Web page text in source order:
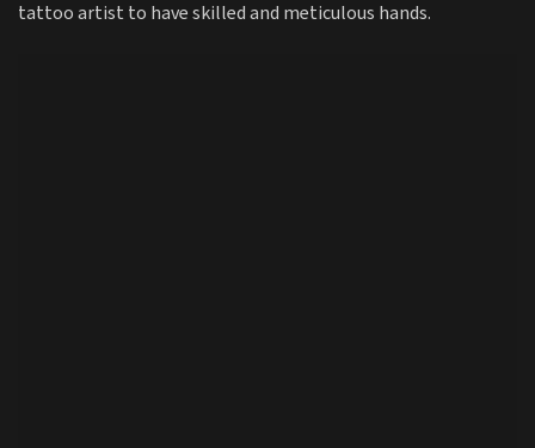
tattoo artist to have skilled and meticulous hands.